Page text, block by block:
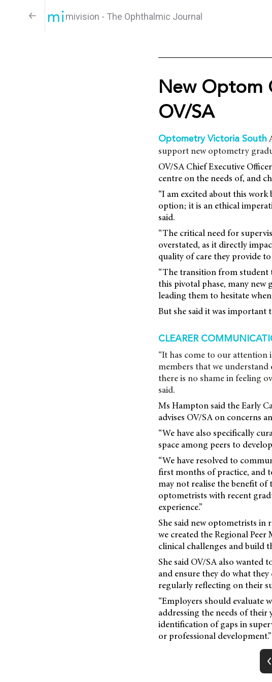
mivision - The Ophthalmic Journal
New Optom
OV/SA
Optometry Victoria South
support new optometry
OV/SA Chief Executive
centre on the needs of, and
“I am excited about this
option; it is an ethical
said.
“The critical need for
overstated, as it directly
quality of care they provide
“The transition from
this pivotal phase, many new
leading them to hesitate
But she said it was
CLEARER
“It has come to our attention
members that we
there is no shame in feeling
said.
Ms Hampton said the Early
advises OV/SA on concerns
“We have also specifically
space among peers to
“We have resolved to
first months of practice, and
may not realise the benefit
optometrists with recent
experience.”
She said new optometrists in
we created the Regional
clinical challenges and build
She said OV/SA also wanted
and ensure they do what
regularly reflecting on their
“Employers should evaluate
addressing the needs of
identification of gaps in
or professional development.”